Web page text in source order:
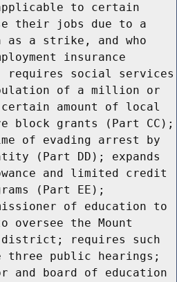
to certain
their jobs due to a
as a strike, and who
insurance
requires social services
of a million or
amount of local
block grants (Part CC);
of evading arrest by
(Part DD); expands
and limited credit
(Part EE);
of education to
oversee the Mount
district; requires such
three public hearings;
and board of education